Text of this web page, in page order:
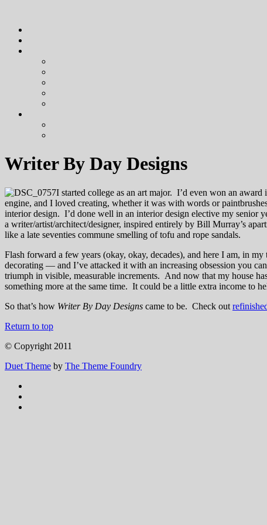
Writer By Day Designs
I started college as an art major. I’d even won an
engine, and I loved creating, whether it was with words or
interior design. I’d done well in an interior design elective my senior
a writer/artist/architect/designer, inspired entirely by Bill Murray’s
like a late seventies commune smelling of tofu and rope sandals.
Flash forward a few years (okay, okay, decades), and here I am, in
decorating — and I’ve attacked it with an increasing obsession you
triumph in visible, measurable increments. And now that my house
something more at the same time. It could be a little extra income to
So that’s how Writer By Day Designs came to be. Check out
Return to top
© Copyright 2011
Duet Theme by The Theme Foundry